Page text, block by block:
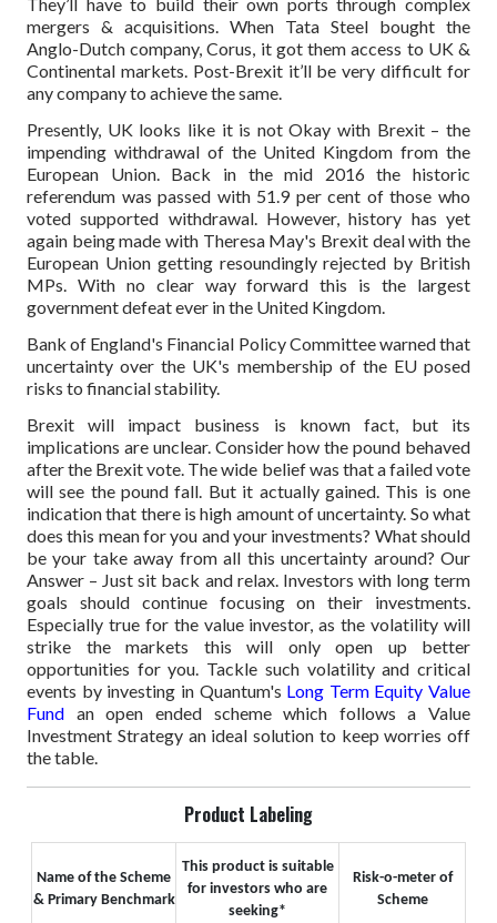
mergers & acquisitions. When Tata Steel bought the
Anglo-Dutch company, Corus, it got them access to UK &
Continental markets. Post-Brexit it’ll be very difficult for
any company to achieve the same.
Presently, UK looks like it is not Okay with Brexit – the
impending withdrawal of the United Kingdom from the
European Union. Back in the mid 2016 the historic
referendum was passed with 51.9 per cent of those who
voted supported withdrawal. However, history has yet
again being made with Theresa May's Brexit deal with the
European Union getting resoundingly rejected by British
MPs. With no clear way forward this is the largest
government defeat ever in the United Kingdom.
Bank of England's Financial Policy Committee warned that
uncertainty over the UK's membership of the EU posed
risks to financial stability.
Brexit will impact business is known fact, but its
implications are unclear. Consider how the pound behaved
after the Brexit vote. The wide belief was that a failed vote
will see the pound fall. But it actually gained. This is one
indication that there is high amount of uncertainty. So what
does this mean for you and your investments? What should
be your take away from all this uncertainty around? Our
Answer – Just sit back and relax. Investors with long term
goals should continue focusing on their investments.
Especially true for the value investor, as the volatility will
strike the markets this will only open up better
opportunities for you. Tackle such volatility and critical
events by investing in Quantum's Long Term Equity Value
Fund an open ended scheme which follows a Value
Investment Strategy an ideal solution to keep worries off
the table.
Product Labeling
Name of the Scheme
& Primary Benchmark
This product is suitable
for investors who are
seeking*
Risk-o-meter of
Scheme